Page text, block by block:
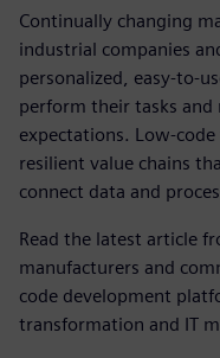
Continually changing
industrial companies
personalized, easy-to-
perform their tasks and
expectations. Low-
resilient value chains
connect data and
Read the latest article
manufacturers and
code development
transformation and IT